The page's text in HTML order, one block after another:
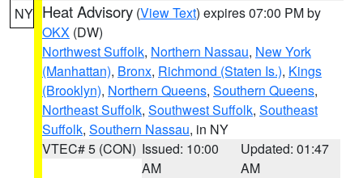
NY Heat Advisory (View Text) expires 07:00 PM by
OKX (DW)
Northwest Suffolk, Northern Nassau, New York
(Manhattan), Bronx, Richmond (Staten Is.), Kings
(Brooklyn), Northern Queens, Southern Queens,
Northeast Suffolk, Southwest Suffolk, Southeast
Suffolk, Southern Nassau, in NY
VTEC# 5 (CON) Issued: 10:00
AM
Updated: 01:47
AM